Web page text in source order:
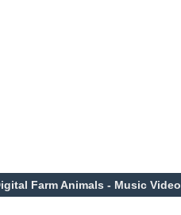
Farm Animals - Music Video